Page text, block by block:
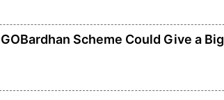
Scheme Could Give a Big